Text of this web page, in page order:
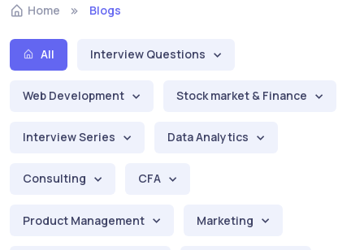
Home Blogs
All Interview Questions
Web Development Stock market & Finance
Interview Series Data Analytics
Consulting CFA
Product Management Marketing